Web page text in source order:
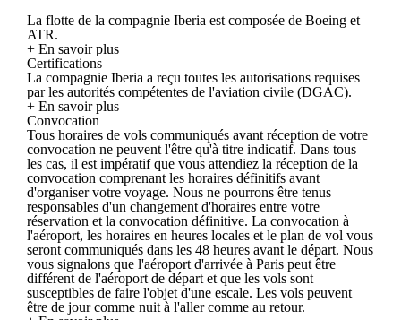
La flotte de la compagnie Iberia est composée de Boeing et
ATR.
+ En savoir plus
Certifications
La compagnie Iberia a reçu toutes les autorisations requises
par les autorités compétentes de l'aviation civile (DGAC).
+ En savoir plus
Convocation
Tous horaires de vols communiqués avant réception de votre
convocation ne peuvent l'être qu'à titre indicatif. Dans tous
les cas, il est impératif que vous attendiez la réception de la
convocation comprenant les horaires définitifs avant
d'organiser votre voyage. Nous ne pourrons être tenus
responsables d'un changement d'horaires entre votre
réservation et la convocation définitive. La convocation à
l'aéroport, les horaires en heures locales et le plan de vol vous
seront communiqués dans les 48 heures avant le départ. Nous
vous signalons que l'aéroport d'arrivée à Paris peut être
différent de l'aéroport de départ et que les vols sont
susceptibles de faire l'objet d'une escale. Les vols peuvent
être de jour comme nuit à l'aller comme au retour.